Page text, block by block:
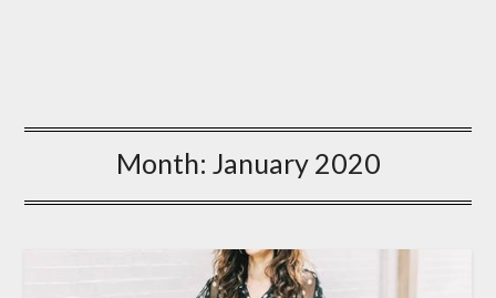
Month: January 2020